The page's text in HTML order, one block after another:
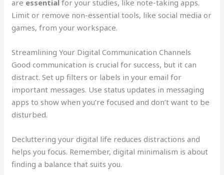
are essential for your studies, like note-taking apps.
Limit or remove non-essential tools, like social media or
games, from your workspace.
Streamlining Your Digital Communication Channels
Good communication is crucial for success, but it can
distract. Set up filters or labels in your email for
important messages. Use status updates in messaging
apps to show when you’re focused and don’t want to be
disturbed.
Decluttering your digital life reduces distractions and
helps you focus. Remember, digital minimalism is about
finding a balance that suits you.